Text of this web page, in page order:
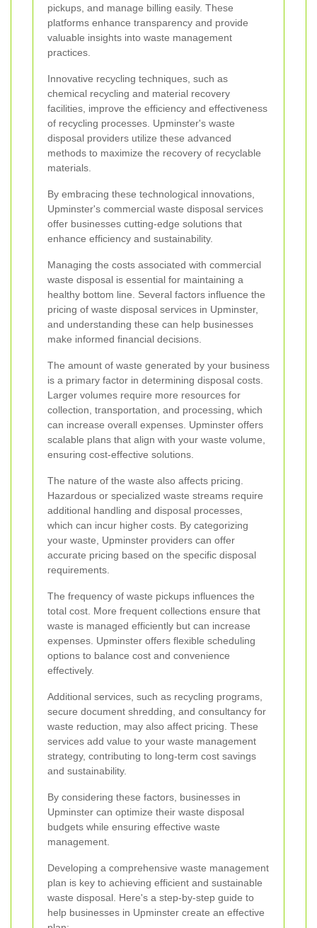
pickups, and manage billing easily. These
platforms enhance transparency and provide
valuable insights into waste management
practices.
Innovative recycling techniques, such as
chemical recycling and material recovery
facilities, improve the efficiency and effectiveness
of recycling processes. Upminster's waste
disposal providers utilize these advanced
methods to maximize the recovery of recyclable
materials.
By embracing these technological innovations,
Upminster's commercial waste disposal services
offer businesses cutting-edge solutions that
enhance efficiency and sustainability.
Managing the costs associated with commercial
waste disposal is essential for maintaining a
healthy bottom line. Several factors influence the
pricing of waste disposal services in Upminster,
and understanding these can help businesses
make informed financial decisions.
The amount of waste generated by your business
is a primary factor in determining disposal costs.
Larger volumes require more resources for
collection, transportation, and processing, which
can increase overall expenses. Upminster offers
scalable plans that align with your waste volume,
ensuring cost-effective solutions.
The nature of the waste also affects pricing.
Hazardous or specialized waste streams require
additional handling and disposal processes,
which can incur higher costs. By categorizing
your waste, Upminster providers can offer
accurate pricing based on the specific disposal
requirements.
The frequency of waste pickups influences the
total cost. More frequent collections ensure that
waste is managed efficiently but can increase
expenses. Upminster offers flexible scheduling
options to balance cost and convenience
effectively.
Additional services, such as recycling programs,
secure document shredding, and consultancy for
waste reduction, may also affect pricing. These
services add value to your waste management
strategy, contributing to long-term cost savings
and sustainability.
By considering these factors, businesses in
Upminster can optimize their waste disposal
budgets while ensuring effective waste
management.
Developing a comprehensive waste management
plan is key to achieving efficient and sustainable
waste disposal. Here's a step-by-step guide to
help businesses in Upminster create an effective